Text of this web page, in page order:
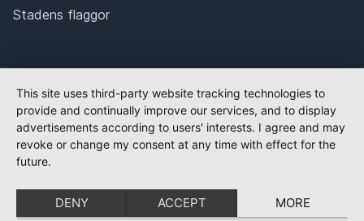
Stadens flaggor
This site uses third-party website tracking technologies to
provide and continually improve our services, and to display
advertisements according to users' interests. I agree and may
revoke or change my consent at any time with effect for the
future.
DENY ACCEPT MORE